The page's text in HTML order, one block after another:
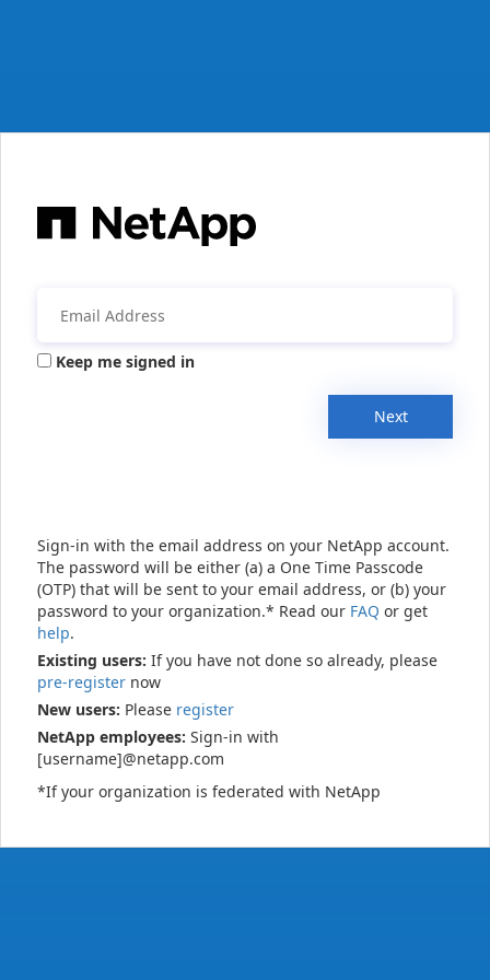
Keep me signed in
Next
Sign-in with the email address on your NetApp account.
The password will be either (a) a One Time Passcode
(OTP) that will be sent to your email address, or (b) your
password to your organization.* Read our FAQ or get
help.
Existing users: If you have not done so already, please
pre-register now
New users: Please register
NetApp employees: Sign-in with
[username]@netapp.com
*If your organization is federated with NetApp